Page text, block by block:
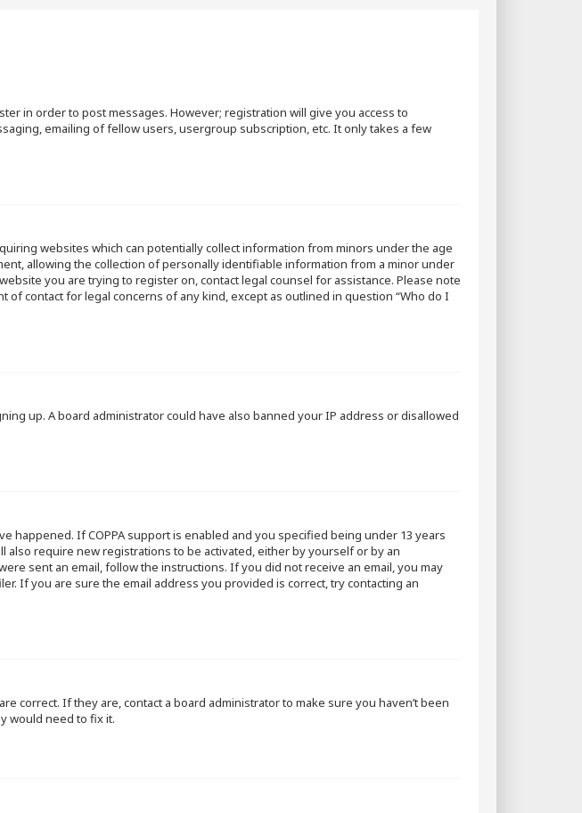
in order to post messages. However; registration will give you access to
emailing of fellow users, usergroup subscription, etc. It only takes a few
websites which can potentially collect information from minors under the age
allowing the collection of personally identifiable information from a minor under
you are trying to register on, contact legal counsel for assistance. Please note
contact for legal concerns of any kind, except as outlined in question “Who do I
up. A board administrator could have also banned your IP address or disallowed
happened. If COPPA support is enabled and you specified being under 13 years
require new registrations to be activated, either by yourself or by an
sent an email, follow the instructions. If you did not receive an email, you may
If you are sure the email address you provided is correct, try contacting an
correct. If they are, contact a board administrator to make sure you haven’t been
would need to fix it.